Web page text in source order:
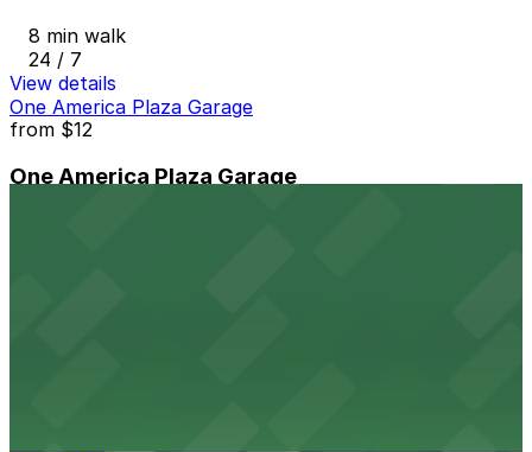
8 min walk
24 / 7
View details
One America Plaza Garage
from $12
One America Plaza Garage